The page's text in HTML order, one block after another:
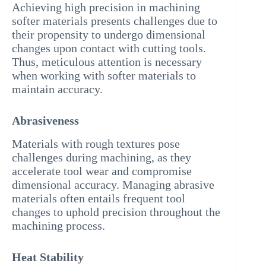
Achieving high precision in machining
softer materials presents challenges due to
their propensity to undergo dimensional
changes upon contact with cutting tools.
Thus, meticulous attention is necessary
when working with softer materials to
maintain accuracy.
Abrasiveness
Materials with rough textures pose
challenges during machining, as they
accelerate tool wear and compromise
dimensional accuracy. Managing abrasive
materials often entails frequent tool
changes to uphold precision throughout the
machining process.
Heat Stability